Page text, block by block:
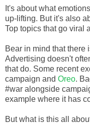
It's about what
up-lifting. But it's also
Top topics that go viral
Bear in mind that there
Advertising doesn't
that do. Some recent
campaign and Oreo.
#war alongside
example where it has
But what is this all